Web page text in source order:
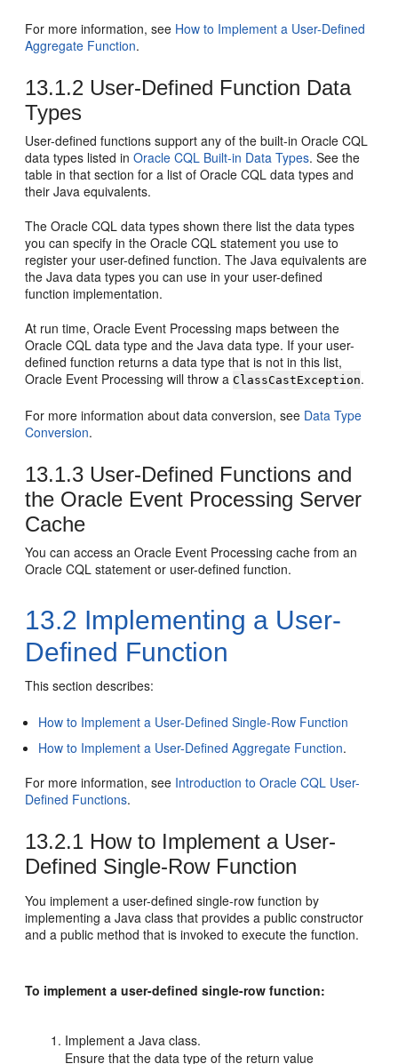
For more information, see How to Implement a User-Defined
Aggregate Function.
13.1.2 User-Defined Function Data
Types
User-defined functions support any of the built-in Oracle CQL
data types listed inOracle CQL Built-in Data Types. See the
table in that section for a list of Oracle CQL data types and
their Java equivalents.
The Oracle CQL data types shown there list the data types
you can specify in the Oracle CQL statement you use to
register your user-defined function. The Java equivalents are
the Java data types you can use in your user-defined
function implementation.
At run time,Oracle Event Processing maps between the
Oracle CQL data type and the Java data type. If your user-
defined function returns a data type that is not in this list,
Oracle Event Processing will throw aClassCastException.
For more information about data conversion, see Data Type
Conversion.
13.1.3 User-Defined Functions and
the Oracle Event Processing Server
Cache
You can access anOracle Event Processing cache from an
Oracle CQL statement or user-defined function.
13.2 Implementing a User-
Defined Function
This section describes:
How to Implement a User-Defined Single-Row Function
How to Implement a User-Defined Aggregate Function.
For more information, see Introduction to Oracle CQL User-
Defined Functions.
13.2.1 How to Implement a User-
Defined Single-Row Function
You implement a user-defined single-row function by
implementing a Java class that provides a public constructor
and a public method that is invoked to execute the function.
To implement a user-defined single-row function:
Implement a Java class.
Ensure that the data type of the return value